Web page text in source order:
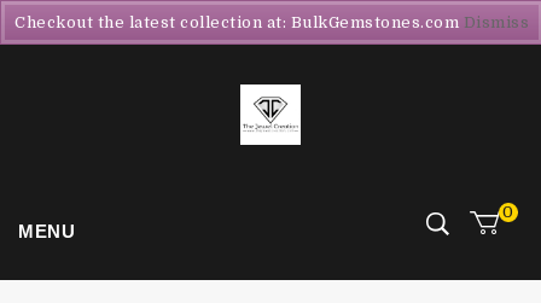
MENU
0
Checkout the latest collection at: BulkGemstones.com Dismiss